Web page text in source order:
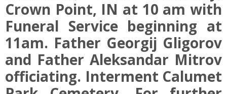
Crown Point, IN at 10 am with
Funeral Service beginning at
11am. Father Georgij Gligorov
and Father Aleksandar Mitrov
officiating. Interment Calumet